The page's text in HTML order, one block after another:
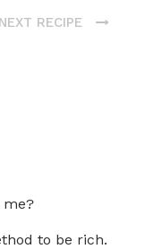
NEXT RECIPE
to be rich.